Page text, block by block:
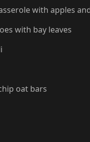
with apples
with bay leaves
oat bars